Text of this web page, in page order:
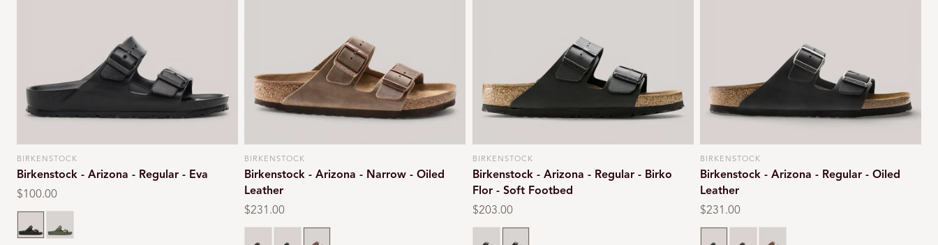
Vendor:
BIRKENSTOCK
Birkenstock - Arizona - Regular - Eva
Regular
price
$100.00
Black Khaki
Vendor:
BIRKENSTOCK
Birkenstock - Arizona - Narrow - Oiled
Leather
Regular
price
$231.00
Habana brown
Black oiledTobacco brown
Vendor:
BIRKENSTOCK
Birkenstock - Arizona - Regular - Birko
Flor - Soft Footbed
Regular
price
$203.00
Black Black
Vendor:
BIRKENSTOCK
Birkenstock - Arizona - Regular - Oiled
Leather
Regular
price
$231.00
Black oiledHabana brown
Tobacco brown